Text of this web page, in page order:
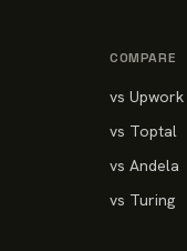
COMPARE
vs Upwork
vs Toptal
vs Andela
vs Turing